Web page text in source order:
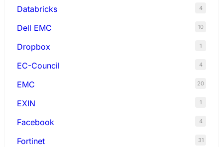
Databricks 4
Dell EMC 10
Dropbox 1
EC-Council 4
EMC 20
EXIN 1
Facebook 4
Fortinet 31